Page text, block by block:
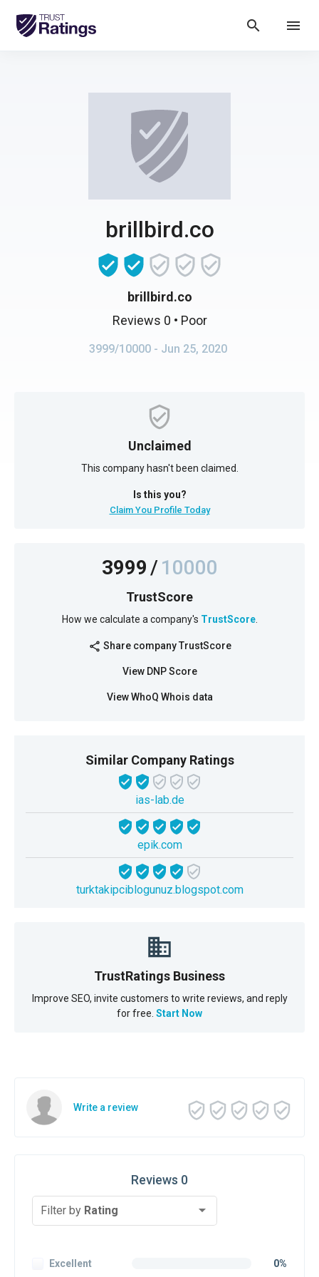
search menu
brillbird.co
brillbird.co
Reviews 0 • Poor
3999/10000 - Jun 25, 2020
Unclaimed
This company hasn't been claimed.
Is this you?
Claim You Profile Today
3999/10000
TrustScore
How we calculate a company's TrustScore.
share Share company TrustScore
View DNP Score
View WhoQ Whois data
Similar Company Ratings
ias-lab.de
epik.com
turktakipciblogunuz.blogspot.com
TrustRatings Business
Improve SEO, invite customers to write reviews, and reply
for free. Start Now
Write a review
Reviews 0
Filter by Rating
Excellent 0%